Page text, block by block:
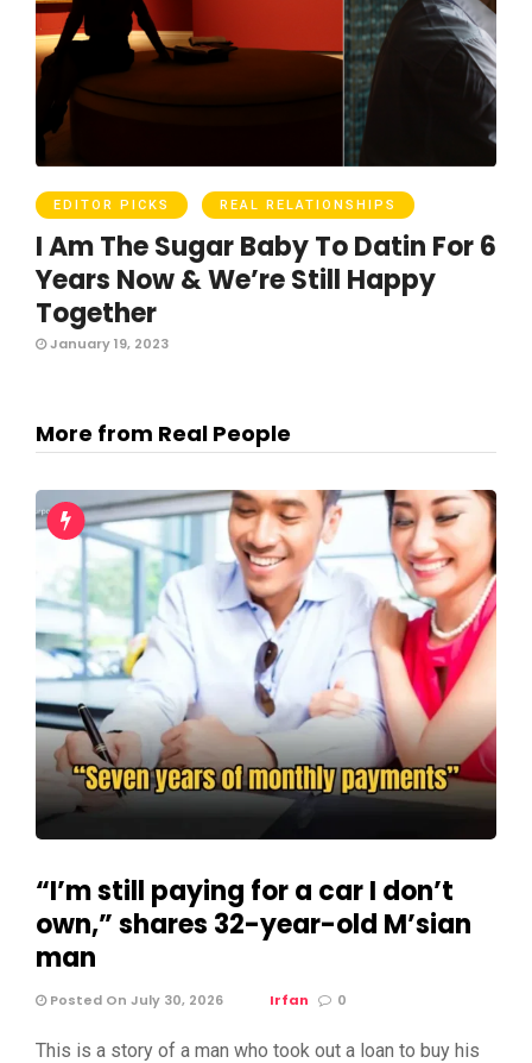
EDITOR PICKS REAL RELATIONSHIPS
I Am The Sugar Baby To Datin For 6
Years Now & We’re Still Happy
Together
January 19, 2023
More from Real People
“I’m still paying for a car I don’t
own,” shares 32-year-old M’sian
man
Posted On July 30, 2026 Irfan 0
This is a story of a man who took out a loan to buy his